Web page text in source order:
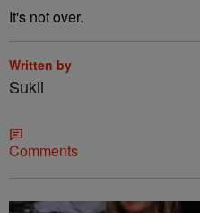
It's not over.
Written by
Sukii
Comments